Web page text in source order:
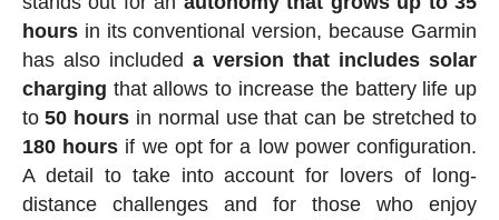
hoursin its conventional version, because Garmin
has also included a version that includes solar
charging that allows to increase the battery life up
to50 hours in normal use that can be stretched to
180 hours if we opt for a low power configuration.
A detail to take into account for lovers of long-
distance challenges and for those who enjoy